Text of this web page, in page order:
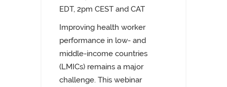
EDT, 2pm CEST and CAT
Improving health worker
performance in low- and
middle-income countries
(LMICs) remains a major
challenge. This webinar